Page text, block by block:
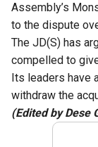
Assembly’s
to the dispute
The JD(S) has
compelled to
Its leaders have
withdraw the
(Edited by Dese